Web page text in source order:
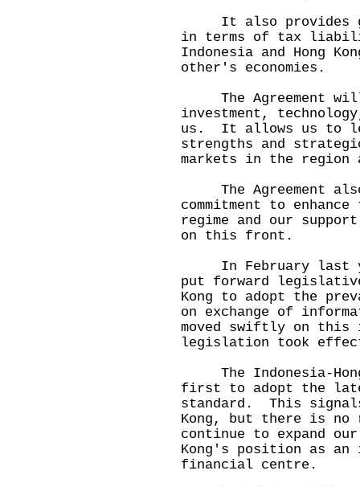
It also provides
in terms of tax
Indonesia and Hong
other's economies.
The Agreement will
investment,
us. It allows us to
strengths and
markets in the region
The Agreement also
commitment to
regime and our
on this front.
In February last
put forward legislative
Kong to adopt the
on exchange of
moved swiftly on
legislation took
The Indonesia-
first to adopt the
standard. This
Kong, but there is no
continue to expand our
Kong's position as an
financial centre.